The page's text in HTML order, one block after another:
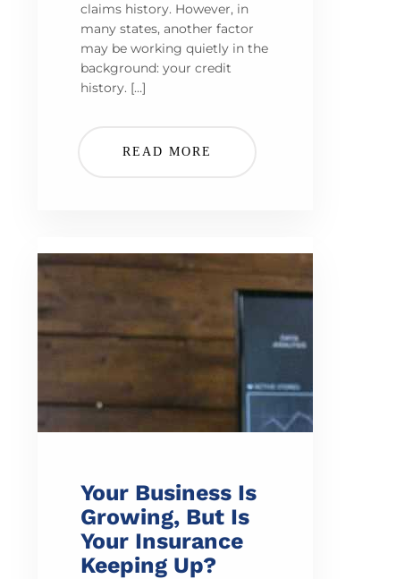
claims history. However, in
many states, another factor
may be working quietly in the
background: your credit
history. […]
READ MORE
Your Business Is
Growing, But Is
Your Insurance
Keeping Up?